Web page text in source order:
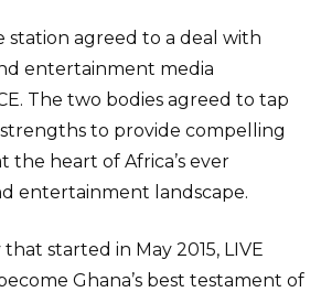
station agreed to a deal with
entertainment media
The two bodies agreed to tap
to provide compelling
the heart of Africa’s ever
entertainment landscape.
started in May 2015, LIVE
Ghana’s best testament of